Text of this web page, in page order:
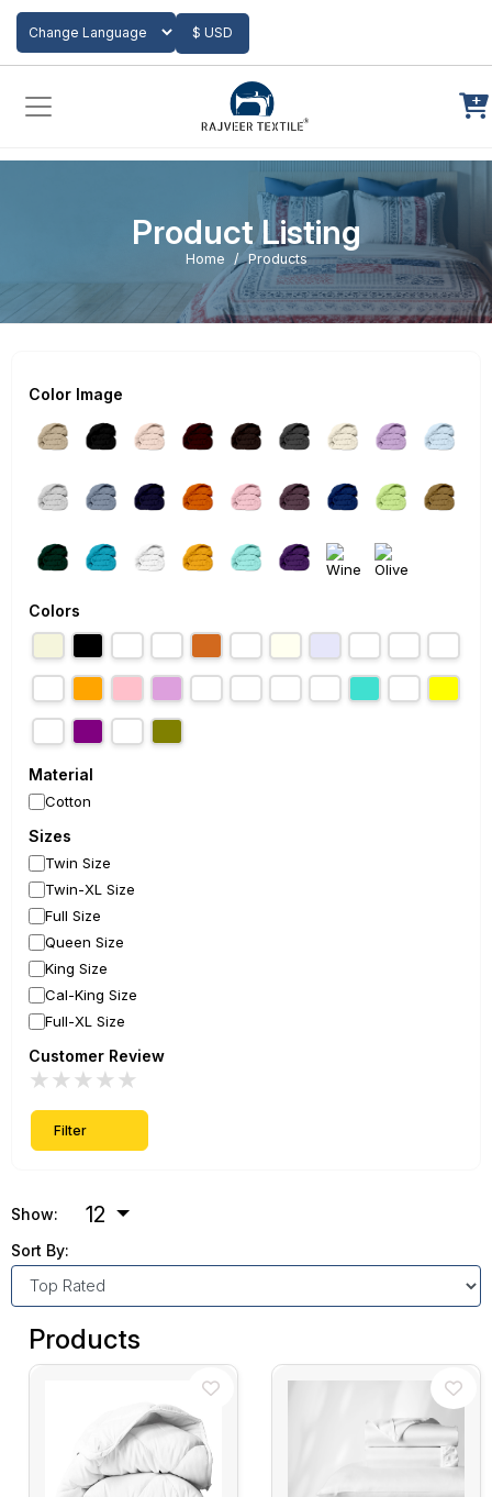
Powered by
$ USD
Add to Cart
Product Listing
Home Products
Color Image
Colors
Material
Cotton
Sizes
Twin Size
Twin-XL Size
Full Size
Queen Size
King Size
Cal-King Size
Full-XL Size
Customer Review
★
★
★
★
★
Filter
Show: 12
Sort By:
Products